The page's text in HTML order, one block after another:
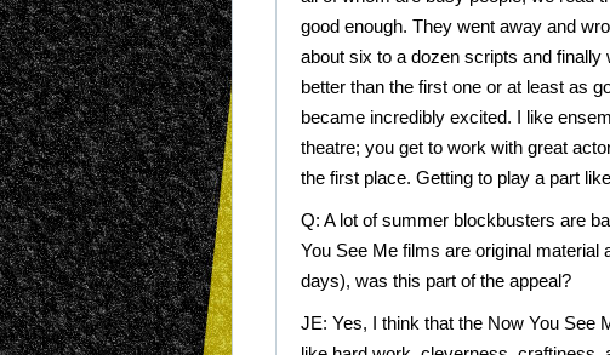
good enough. They went away and
about six to a dozen scripts and
better than the first one or at least as
became incredibly excited. I like
theatre; you get to work with great
the first place. Getting to play a part
Q: A lot of summer blockbusters are
You See Me films are original
days), was this part of the appeal?
JE: Yes, I think that the Now You See